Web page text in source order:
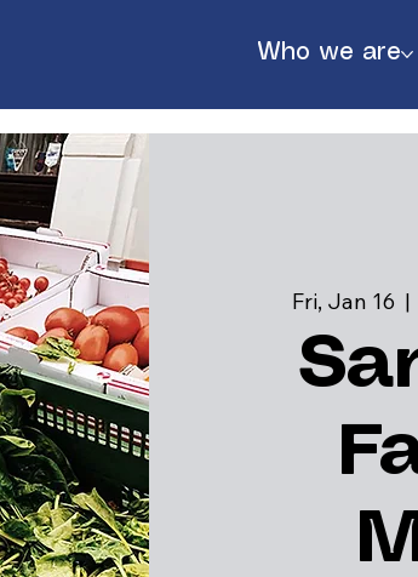
Who we are
Fri, Jan 16
  |